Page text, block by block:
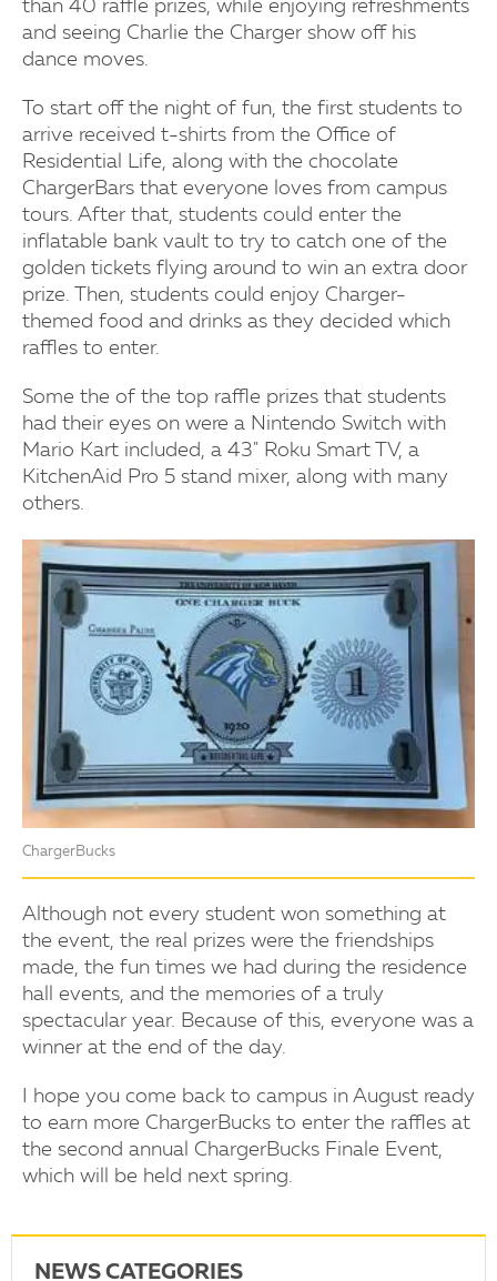
than 40 raffle prizes, while enjoying refreshments
and seeing Charlie the Charger show off his
dance moves.
To start off the night of fun, the first students to
arrive received t-shirts from the Office of
Residential Life, along with the chocolate
ChargerBars that everyone loves from campus
tours. After that, students could enter the
inflatable bank vault to try to catch one of the
golden tickets flying around to win an extra door
prize. Then, students could enjoy Charger-
themed food and drinks as they decided which
raffles to enter.
Some the of the top raffle prizes that students
had their eyes on were a Nintendo Switch with
Mario Kart included, a 43" Roku Smart TV, a
KitchenAid Pro 5 stand mixer, along with many
others.
ChargerBucks
Although not every student won something at
the event, the real prizes were the friendships
made, the fun times we had during the residence
hall events, and the memories of a truly
spectacular year. Because of this, everyone was a
winner at the end of the day.
I hope you come back to campus in August ready
to earn more ChargerBucks to enter the raffles at
the second annual ChargerBucks Finale Event,
which will be held next spring.
NEWS CATEGORIES